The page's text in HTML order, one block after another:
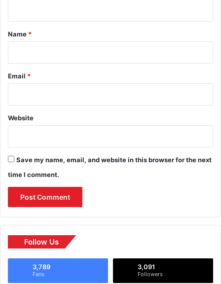
*
Name *
Email *
Website
Save my name, email, and website in this browser for the next
time I comment.
Follow Us
3,789
Fans
3,091
Followers